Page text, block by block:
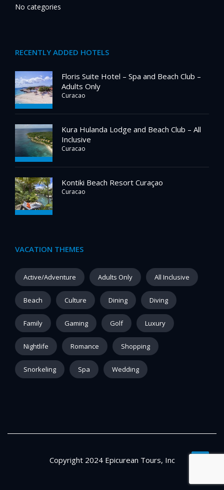
No categories
RECENTLY ADDED HOTELS
Floris Suite Hotel – Spa and Beach Club –
Adults Only
Curacao
Kura Hulanda Lodge and Beach Club – All
Inclusive
Curacao
Kontiki Beach Resort Curaçao
Curacao
VACATION THEMES
Active/Adventure Adults Only All Inclusive
Beach Culture Dining Diving
Family Gaming Golf Luxury
Nightlife Romance Shopping
Snorkeling Spa Wedding
Copyright 2024 Epicurean Tours, Inc